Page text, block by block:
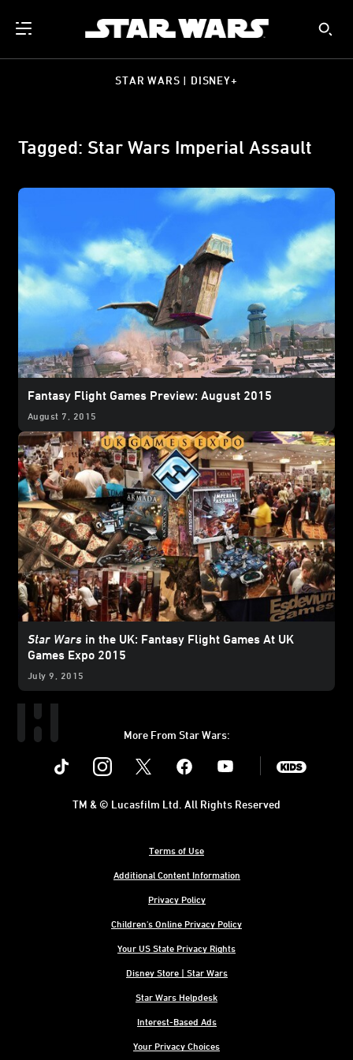
STAR WARS | DISNEY+
Tagged: Star Wars Imperial Assault
Fantasy Flight Games Preview: August 2015
August 7, 2015
Star Wars in the UK: Fantasy Flight Games At UK
Games Expo 2015
July 9, 2015
More From Star Wars:
Instagram Youtube
Terms of Use
Additional Content Information
Privacy Policy
Children's Online Privacy Policy
Your US State Privacy Rights
Disney Store | Star Wars
Star Wars Helpdesk
Interest-Based Ads
Your Privacy Choices
TM & © Lucasfilm Ltd. All Rights Reserved